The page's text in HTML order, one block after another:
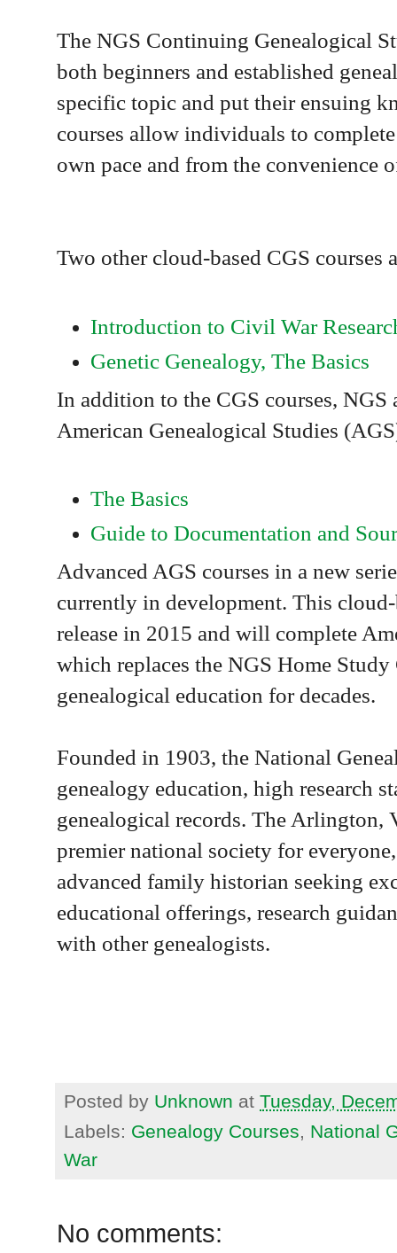
The NGS Continuing Genealogical
both beginners and established
specific topic and put their ensuing
courses allow individuals to
own pace and from the convenience
Two other cloud-based CGS courses
Introduction to Civil War
Genetic Genealogy, The Basics
In addition to the CGS courses,
American Genealogical Studies
The Basics
Guide to Documentation and
Advanced AGS courses in a new
currently in development. This
release in 2015 and will complete
which replaces the NGS Home Study
genealogical education for decades.
Founded in 1903, the National
genealogy education, high research
genealogical records. The Arlington,
premier national society for
advanced family historian seeking
educational offerings, research
with other genealogists.
Posted by Unknown at Tuesday,
Labels: Genealogy Courses, National
War
No comments: